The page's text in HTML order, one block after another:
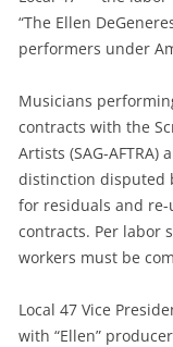
“The Ellen
performers under
Musicians
contracts with the
Artists (SAG-
distinction disputed
for residuals and re-
contracts. Per labor
workers must be
Local 47 Vice
with “Ellen”